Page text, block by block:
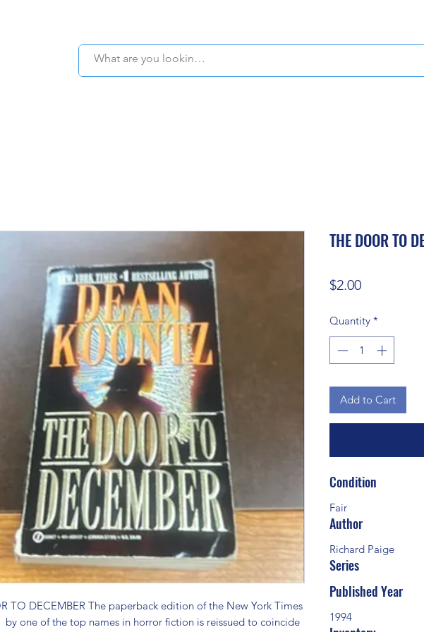
TO DECEMBER The paperback edition of the New York Times
by one of the top names in horror fiction is reissued to coincide
THE DOOR TO
$2.00Price
Quantity *
Add to Cart
Condition
Fair
Author
Richard Paige
Series
Published Year
1994